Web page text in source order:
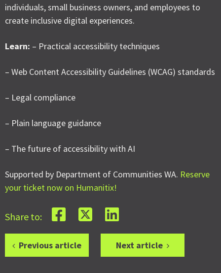
individuals, small business owners, and employees to
create inclusive digital experiences.
Learn: – Practical accessibility techniques
– Web Content Accessibility Guidelines (WCAG) standards
– Legal compliance
– Plain language guidance
– The future of accessibility with AI
Supported by Department of Communities WA. Reserve
your ticket now on Humanitix!
Share to:
Previous article Next article